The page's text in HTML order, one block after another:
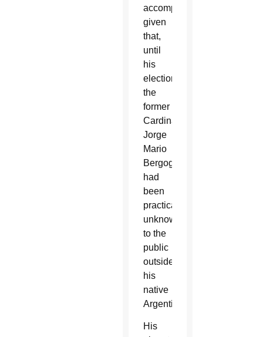
accomplishment
given
that,
until
his
election,
the
former
Cardinal
Jorge
Mario
Bergoglio
had
been
practically
unknown
to the
public
outside
his
native
Argentina.
His